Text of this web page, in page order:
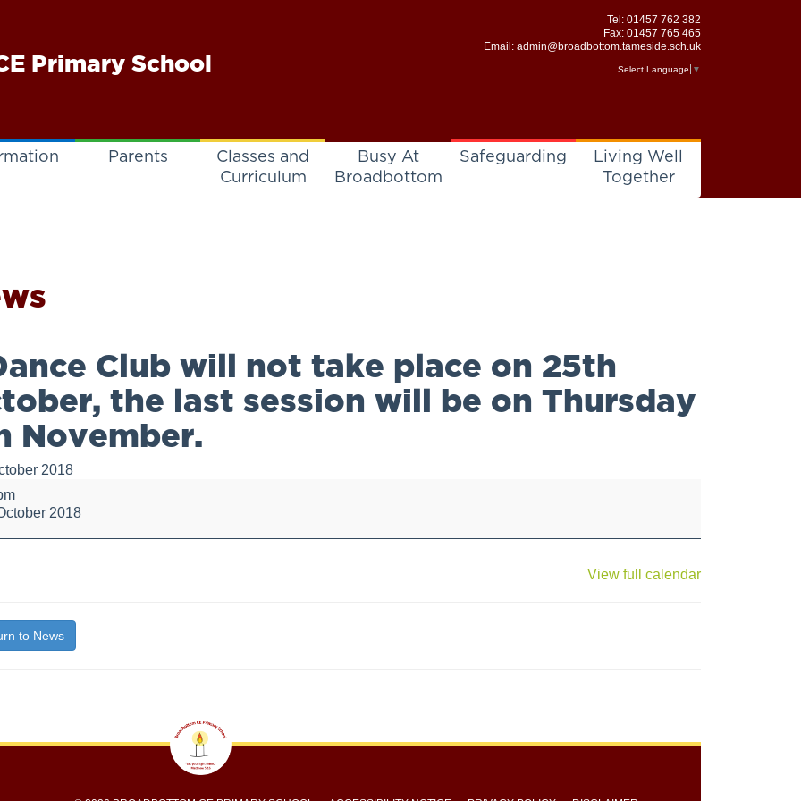
Primary School
Tel: 01457 762 382
Fax: 01457 765 465
Email: admin@broadbottom.tameside.sch.uk
Select Language ▼
Parents
Classes and
Curriculum
Busy At
Broadbottom
Safeguarding
Living Well
Together
Club will not take place on 25th
the last session will be on Thursday
November.
2018
2018
View full calendar
to News